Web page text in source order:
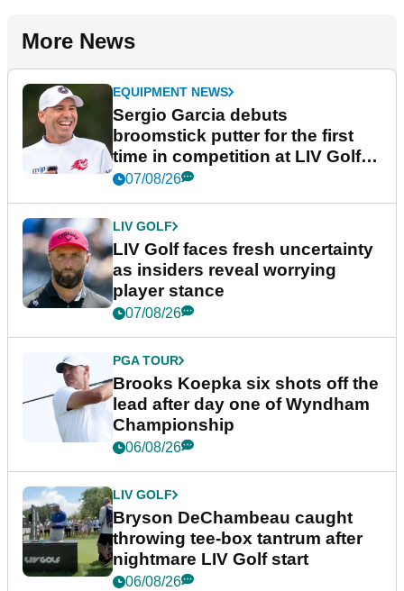
More News
EQUIPMENT NEWS
Sergio Garcia debuts
broomstick putter for the first
time in competition at LIV Golf
New York
07/08/26
LIV GOLF
LIV Golf faces fresh uncertainty
as insiders reveal worrying
player stance
07/08/26
PGA TOUR
Brooks Koepka six shots off the
lead after day one of Wyndham
Championship
06/08/26
LIV GOLF
Bryson DeChambeau caught
throwing tee-box tantrum after
nightmare LIV Golf start
06/08/26